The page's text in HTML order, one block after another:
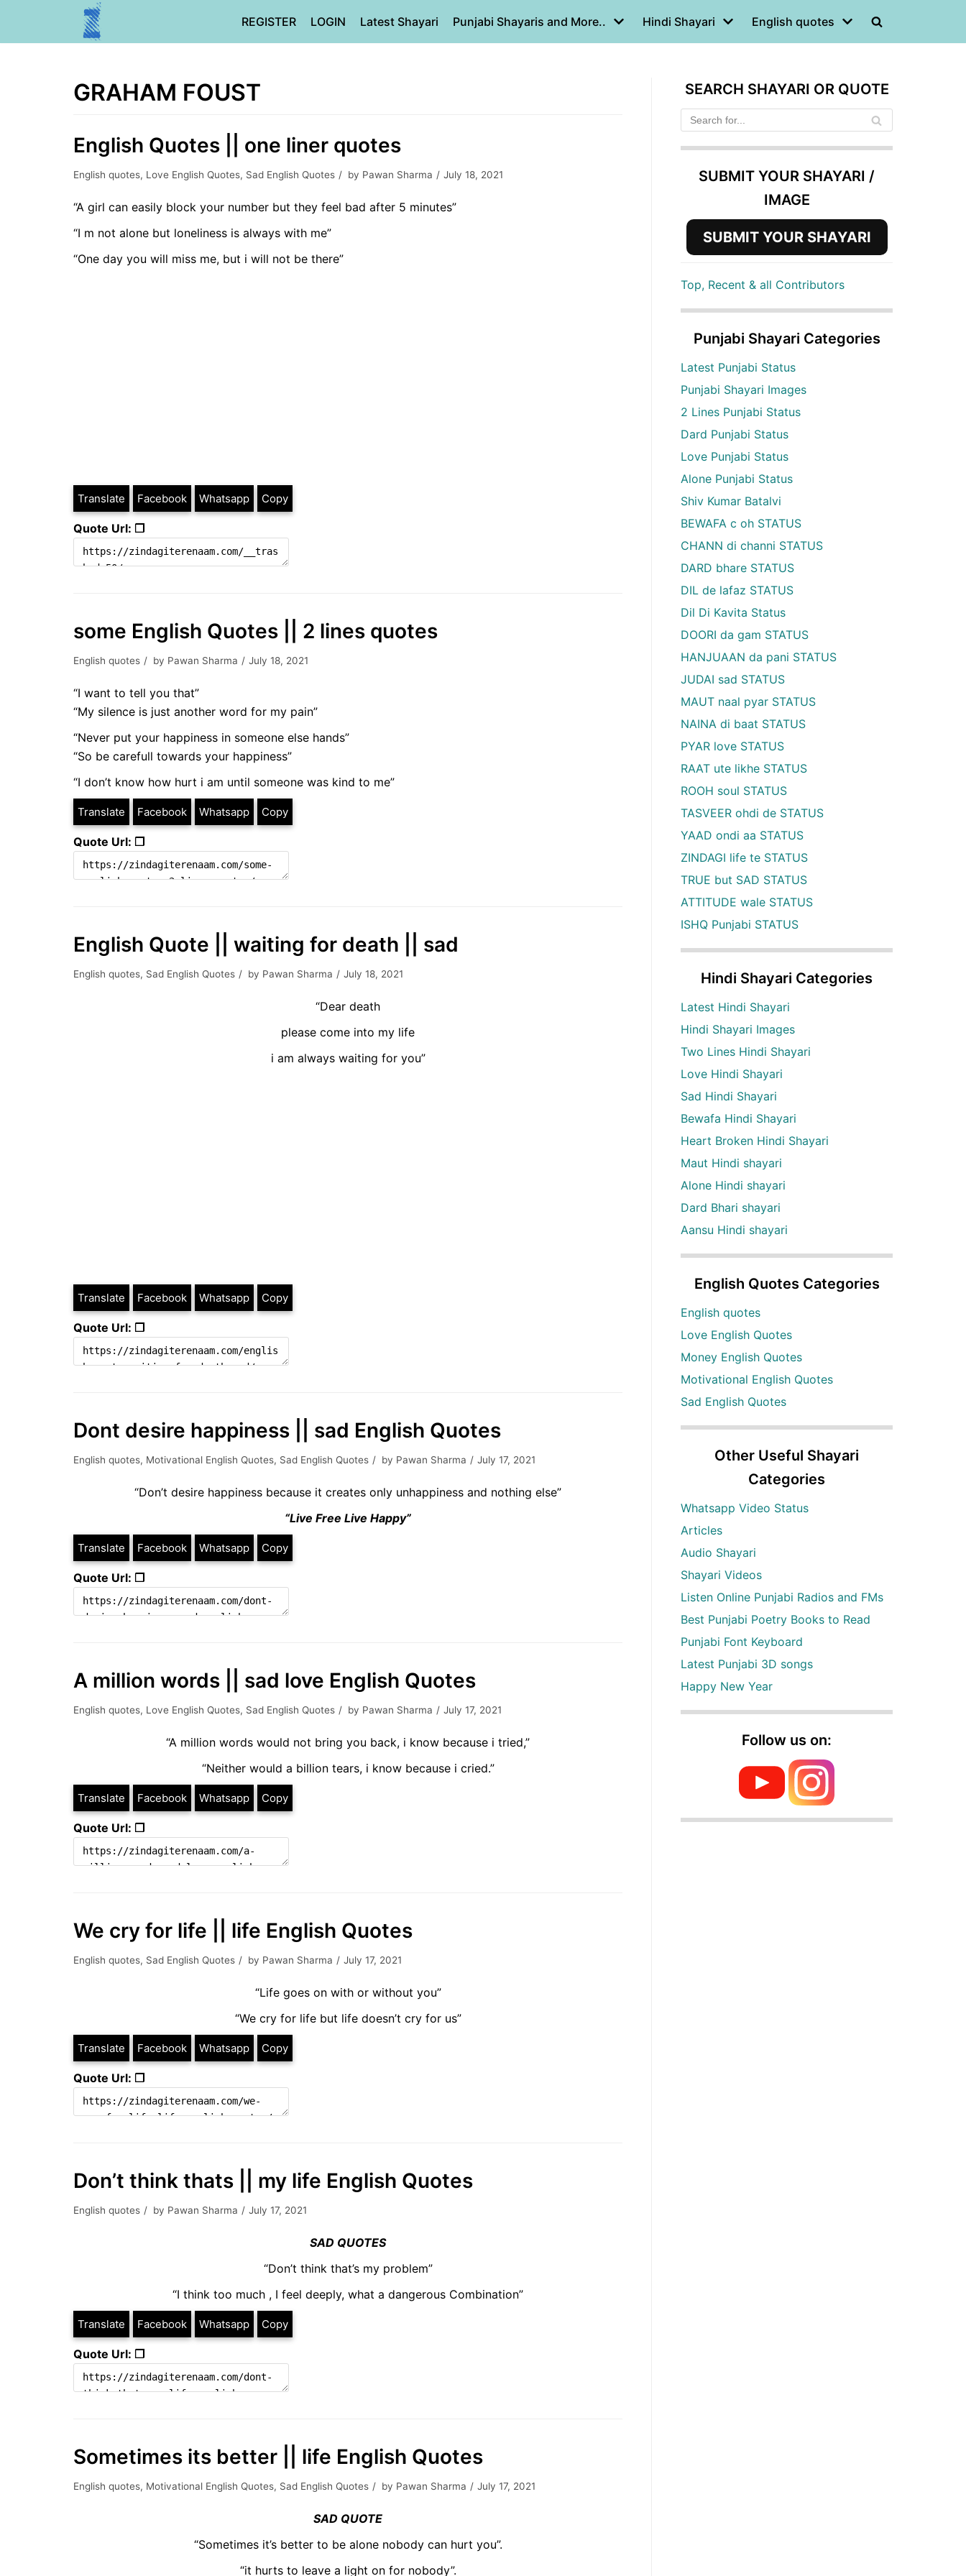
REGISTER LOGIN Latest Shayari Punjabi Shayaris and More.. Hindi Shayari English quotes
GRAHAM FOUST
English Quotes || one liner quotes
English quotes, Love English Quotes, Sad English Quotes by Pawan Sharma July 18, 2021
“A girl can easily block your number but they feel bad after 5 minutes”
“I m not alone but loneliness is always with me”
“One day you will miss me, but i will not be there”
Translate Facebook Whatsapp Copy
Quote Url: ❐
some English Quotes || 2 lines quotes
English quotes by Pawan Sharma July 18, 2021
“I want to tell you that”
“My silence is just another word for my pain”
“Never put your happiness in someone else hands”
“So be carefull towards your happiness”
“I don’t know how hurt i am until someone was kind to me”
Translate Facebook Whatsapp Copy
Quote Url: ❐
English Quote || waiting for death || sad
English quotes, Sad English Quotes by Pawan Sharma July 18, 2021
“Dear death
please come into my life
i am always waiting for you”
Translate Facebook Whatsapp Copy
Quote Url: ❐
Dont desire happiness || sad English Quotes
English quotes, Motivational English Quotes, Sad English Quotes by Pawan Sharma July 17, 2021
“Don’t desire happiness because it creates only unhappiness and nothing else”
“Live Free Live Happy”
Translate Facebook Whatsapp Copy
Quote Url: ❐
A million words || sad love English Quotes
English quotes, Love English Quotes, Sad English Quotes by Pawan Sharma July 17, 2021
“A million words would not bring you back, i know because i tried,”
“Neither would a billion tears, i know because i cried.”
Translate Facebook Whatsapp Copy
Quote Url: ❐
We cry for life || life English Quotes
English quotes, Sad English Quotes by Pawan Sharma July 17, 2021
“Life goes on with or without you”
“We cry for life but life doesn’t cry for us”
Translate Facebook Whatsapp Copy
Quote Url: ❐
Don’t think thats || my life English Quotes
English quotes by Pawan Sharma July 17, 2021
SAD QUOTES
“Don’t think that’s my problem”
“I think too much , I feel deeply, what a dangerous Combination”
Translate Facebook Whatsapp Copy
Quote Url: ❐
Sometimes its better || life English Quotes
English quotes, Motivational English Quotes, Sad English Quotes by Pawan Sharma July 17, 2021
SAD QUOTE
“Sometimes it’s better to be alone nobody can hurt you”.
“it hurts to leave a light on for nobody”.
SEARCH SHAYARI OR QUOTE
SUBMIT YOUR SHAYARI /
IMAGE
SUBMIT YOUR SHAYARI
Top, Recent & all Contributors
Punjabi Shayari Categories
Latest Punjabi Status
Punjabi Shayari Images
2 Lines Punjabi Status
Dard Punjabi Status
Love Punjabi Status
Alone Punjabi Status
Shiv Kumar Batalvi
BEWAFA c oh STATUS
CHANN di channi STATUS
DARD bhare STATUS
DIL de lafaz STATUS
Dil Di Kavita Status
DOORI da gam STATUS
HANJUAAN da pani STATUS
JUDAI sad STATUS
MAUT naal pyar STATUS
NAINA di baat STATUS
PYAR love STATUS
RAAT ute likhe STATUS
ROOH soul STATUS
TASVEER ohdi de STATUS
YAAD ondi aa STATUS
ZINDAGI life te STATUS
TRUE but SAD STATUS
ATTITUDE wale STATUS
ISHQ Punjabi STATUS
Hindi Shayari Categories
Latest Hindi Shayari
Hindi Shayari Images
Two Lines Hindi Shayari
Love Hindi Shayari
Sad Hindi Shayari
Bewafa Hindi Shayari
Heart Broken Hindi Shayari
Maut Hindi shayari
Alone Hindi shayari
Dard Bhari shayari
Aansu Hindi shayari
English Quotes Categories
English quotes
Love English Quotes
Money English Quotes
Motivational English Quotes
Sad English Quotes
Other Useful Shayari
Categories
Whatsapp Video Status
Articles
Audio Shayari
Shayari Videos
Listen Online Punjabi Radios and FMs
Best Punjabi Poetry Books to Read
Punjabi Font Keyboard
Latest Punjabi 3D songs
Happy New Year
Follow us on: